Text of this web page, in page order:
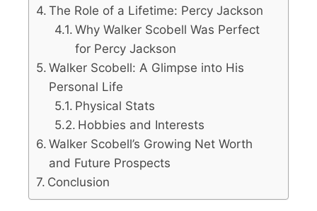
The Role of a Lifetime: Percy Jackson
Why Walker Scobell Was Perfect
for Percy Jackson
Walker Scobell: A Glimpse into His
Personal Life
Physical Stats
Hobbies and Interests
Walker Scobell’s Growing Net Worth
and Future Prospects
Conclusion